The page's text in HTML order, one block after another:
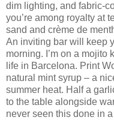
dim lighting, and fabric-
you’re among royalty at
sand and crème de
An inviting bar will keep
morning. I’m on a mojito
life in Barcelona. Print
natural mint syrup – a
summer heat. Half a
to the table alongside
never seen this done in